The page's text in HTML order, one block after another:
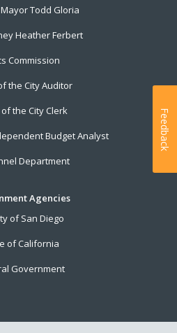
Todd Gloria
Heather Ferbert
Commission
the City Auditor
the City Clerk
Budget Analyst
Department
Agencies
of San Diego
of California
Government
Feedback